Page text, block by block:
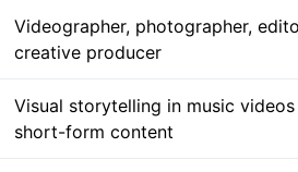
Videographer, photographer,
creative producer
Visual storytelling in music videos
short-form content